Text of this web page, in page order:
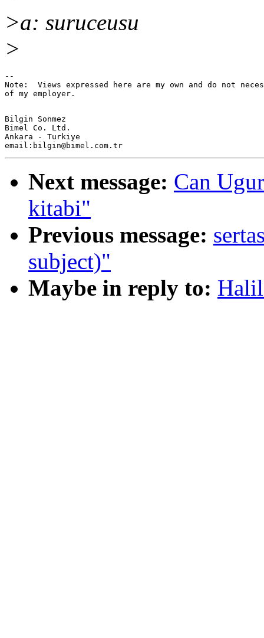
>a: suruceusu
>
--
Note:  Views expressed here are my own and do not
Bilgin Sonmez
Bimel Co. Ltd.
Ankara - Turkiye
Next message: Can
kitabi"
Previous message:
subject)"
Maybe in reply to: